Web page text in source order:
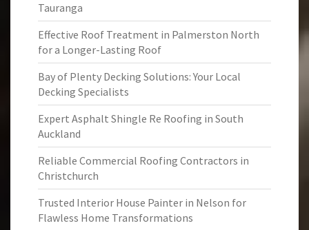
Tauranga
Effective Roof Treatment in Palmerston North
for a Longer-Lasting Roof
Bay of Plenty Decking Solutions: Your Local
Decking Specialists
Expert Asphalt Shingle Re Roofing in South
Auckland
Reliable Commercial Roofing Contractors in
Christchurch
Trusted Interior House Painter in Nelson for
Flawless Home Transformations